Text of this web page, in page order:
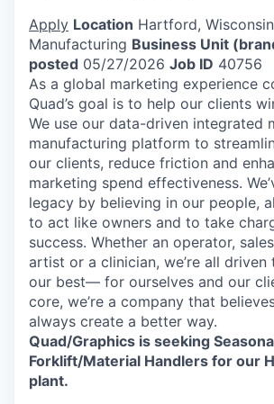
Apply Location Hartford, Wisconsin
Manufacturing Business Unit
posted 05/27/2026 Job ID 40756
As a global marketing experience
Quad’s goal is to help our clients
We use our data-driven integrated
manufacturing platform to
our clients, reduce friction and
marketing spend effectiveness.
legacy by believing in our people,
to act like owners and to take
success. Whether an operator,
artist or a clinician, we’re all
our best— for ourselves and our
core, we’re a company that
always create a better way.
Quad/Graphics is seeking
Forklift/Material Handlers for our
plant.